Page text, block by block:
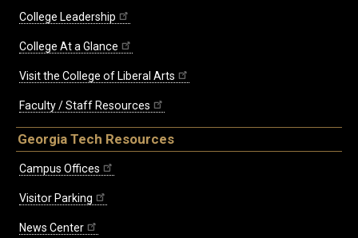
College Leadership
College At a Glance
Visit the College of Liberal Arts
Faculty / Staff Resources
Georgia Tech Resources
Campus Offices
Visitor Parking
News Center